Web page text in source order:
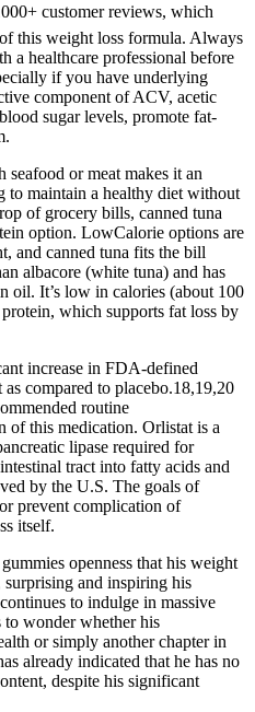
customer reviews, which
this weight loss formula. Always
a healthcare professional before
if you have underlying
component of ACV, acetic
sugar levels, promote fat-
or meat makes it an
to maintain a healthy diet without
of grocery bills, canned tuna
option. LowCalorie options are
and canned tuna fits the bill
albacore (white tuna) and has
oil. It’s low in calories (about 100
which supports fat loss by
increase in FDA-defined
compared to placebo.18,19,20
routine
of this medication. Orlistat is a
lipase required for
tract into fatty acids and
by the U.S. The goals of
prevent complication of
itself.
openness that his weight
surprising and inspiring his
to indulge in massive
wonder whether his
or simply another chapter in
already indicated that he has no
despite his significant